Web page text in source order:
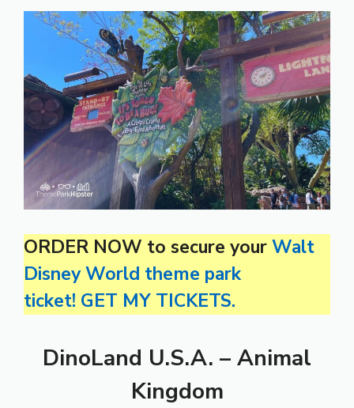
ORDER NOW to secure yourWalt
Disney World theme park
ticket! GET MY TICKETS.
DinoLand U.S.A. – Animal
Kingdom